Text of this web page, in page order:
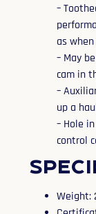
–
as
– May
cam in
–
up a
– Hole
control
Weight: